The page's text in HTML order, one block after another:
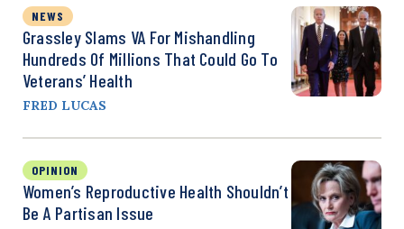
NEWS
Grassley Slams VA For Mishandling
Hundreds Of Millions That Could Go To
Veterans’ Health
FRED LUCAS
OPINION
Women’s Reproductive Health Shouldn’t
Be A Partisan Issue